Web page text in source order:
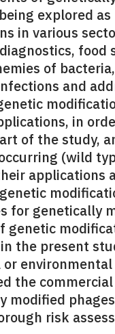
explored
in various
of
and
in
of the study,
(wild
applications
for genetically
genetic
the present
or
the
modified
risk